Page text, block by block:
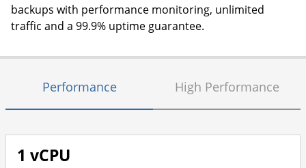
Domain Transfer
Web Hosting Plus
Managed SSL Service
backups with performance monitoring, unlimited
traffic and a 99.9% uptime guarantee.
Performance High Performance
1 vCPU